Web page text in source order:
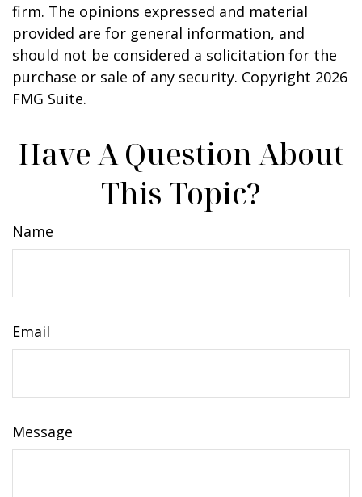
firm. The opinions expressed and material
provided are for general information, and
should not be considered a solicitation for the
purchase or sale of any security. Copyright 2026
FMG Suite.
Have A Question About
This Topic?
Name
Email
Message